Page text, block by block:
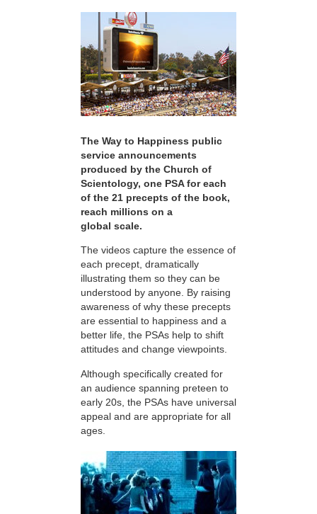
The Way to Happiness public
service announcements
produced by the Church of
Scientology, one PSA for each
of the 21 precepts of the book,
reach millions on a
global scale.
The videos capture the essence of
each precept, dramatically
illustrating them so they can be
understood by anyone. By raising
awareness of why these precepts
are essential to happiness and a
better life, the PSAs help to shift
attitudes and change viewpoints.
Although specifically created for
an audience spanning preteen to
early 20s, the PSAs have universal
appeal and are appropriate for all
ages.